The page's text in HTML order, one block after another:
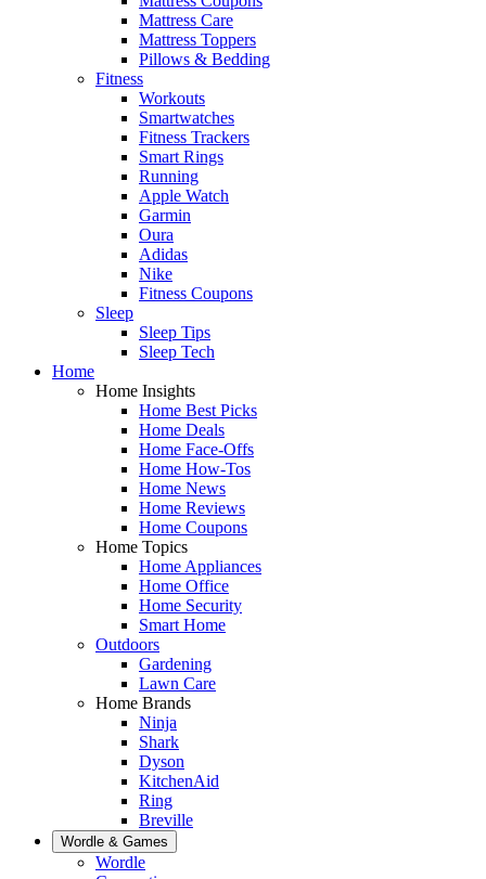
Mattress Care
Mattress Toppers
Pillows & Bedding
Fitness
Workouts
Smartwatches
Fitness Trackers
Smart Rings
Running
Apple Watch
Garmin
Oura
Adidas
Nike
Fitness Coupons
Sleep
Sleep Tips
Sleep Tech
Home
Home Insights
Home Best Picks
Home Deals
Home Face-Offs
Home How-Tos
Home News
Home Reviews
Home Coupons
Home Topics
Home Appliances
Home Office
Home Security
Smart Home
Outdoors
Gardening
Lawn Care
Home Brands
Ninja
Shark
Dyson
KitchenAid
Ring
Breville
Wordle & Games
Wordle